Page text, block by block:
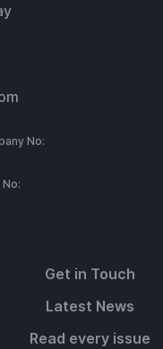
No:
Get in Touch
Latest News
Read every issue